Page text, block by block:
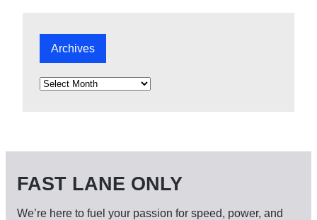
Archives
A
FAST LANE ONLY
We’re here to fuel your passion for speed, power, and